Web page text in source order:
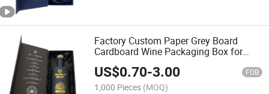
Factory Custom Paper Grey Board
Cardboard Wine Packaging Box for
Whiskey Red Wine Bottle
US$0.70-3.00 FOB
1,000 Pieces (MOQ)